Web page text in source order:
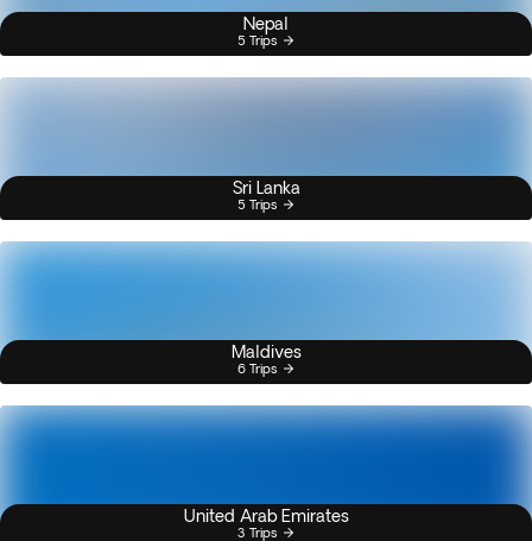
Nepal
5 Trips
Sri Lanka
5 Trips
Maldives
6 Trips
United Arab Emirates
3 Trips